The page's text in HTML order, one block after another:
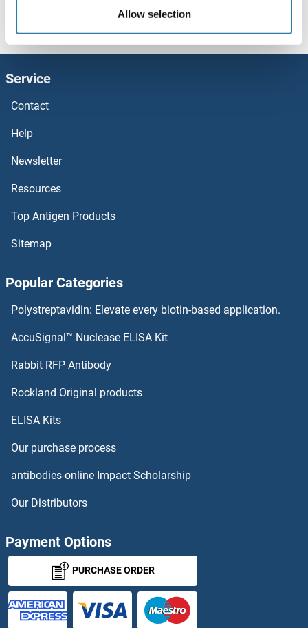
Allow selection
Copine II Proteins
COPG2 Proteins
COPE Proteins
COPB2 Proteins
COPB1 Proteins
Contactin 6 Proteins
Contactin 4 Proteins
COPS8 Proteins
COPZ1 Proteins
COQ3 Proteins
COQ4 Proteins
COPS7B COPS7B Proteins
Service
Contact
Help
Newsletter
Resources
Top Antigen Products
Sitemap
Popular Categories
Polystreptavidin: Elevate every biotin-based application.
AccuSignal™ Nuclease ELISA Kit
Rabbit RFP Antibody
Rockland Original products
ELISA Kits
Our purchase process
antibodies-online Impact Scholarship
Our Distributors
Payment Options
PURCHASE ORDER